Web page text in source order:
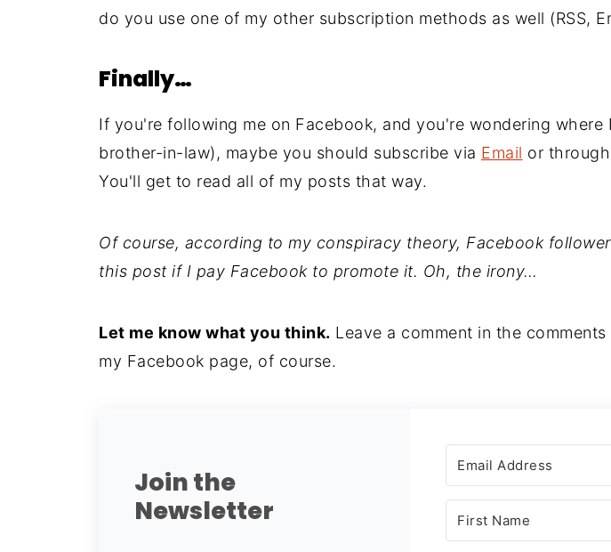
do you use one of my other subscription methods as well (RSS,
Finally…
If you're following me on Facebook, and you're wondering where
brother-in-law), maybe you should subscribe via Email or
You'll get to read all of my posts that way.
Of course, according to my conspiracy theory, Facebook
this post if I pay Facebook to promote it. Oh, the irony…
Let me know what you think. Leave a comment in the
my Facebook page, of course.
Join the
Newsletter